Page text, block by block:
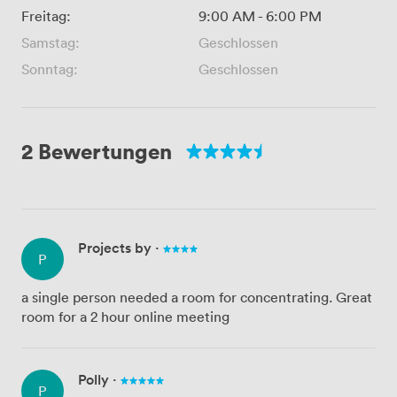
Freitag:
9:00 AM - 6:00 PM
Samstag:
Geschlossen
Sonntag:
Geschlossen
2 Bewertungen
P
Projects by ·
a single person needed a room for concentrating. Great
room for a 2 hour online meeting
P
Polly ·